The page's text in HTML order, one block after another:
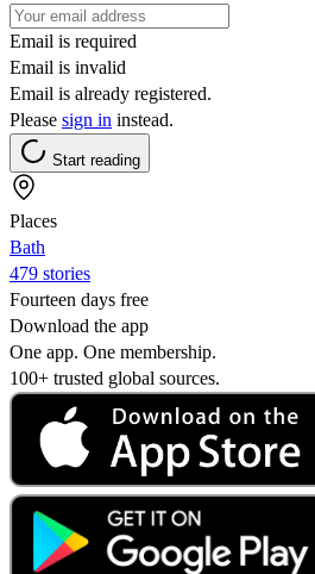
Email is required
Email is invalid
Email is already registered.
Please sign in instead.
Start reading
Places
Bath
479 stories
Fourteen days free
Download the app
One app. One membership.
100+ trusted global sources.